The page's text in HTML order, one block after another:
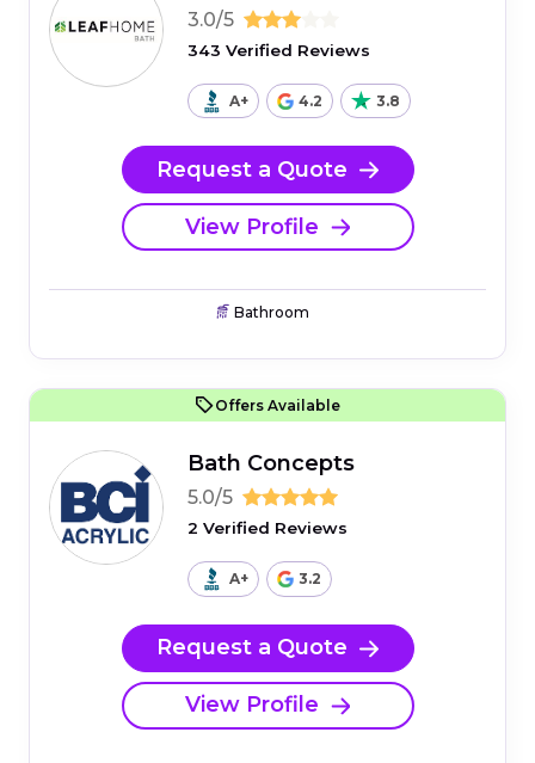
3.0/5
343 Verified Reviews
A+ 4.2 3.8
Request a Quote
View Profile
Bathroom
Offers Available
Bath Concepts
5.0/5
2 Verified Reviews
A+ 3.2
Request a Quote
View Profile